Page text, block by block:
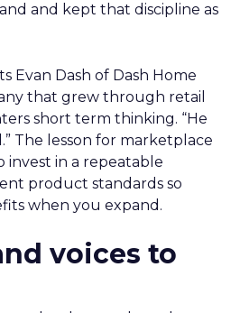
and kept that discipline as
Evan Dash of Dash Home
that grew through retail
short term thinking. “He
The lesson for marketplace
invest in a repeatable
product standards so
when you expand.
voices to